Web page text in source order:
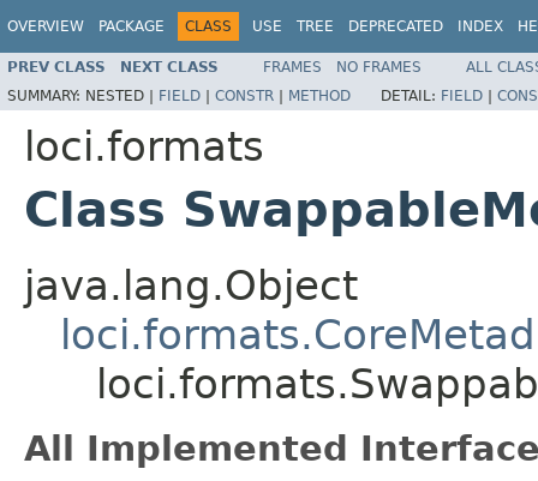
OVERVIEW PACKAGE CLASS USE TREE DEPRECATED INDEX
PREV CLASS NEXT CLASS FRAMES NO FRAMES
ALL
SUMMARY: NESTED | FIELD | CONSTR | METHOD DETAIL: FIELD |
loci.formats
Class
java.lang.Object
All Implemented